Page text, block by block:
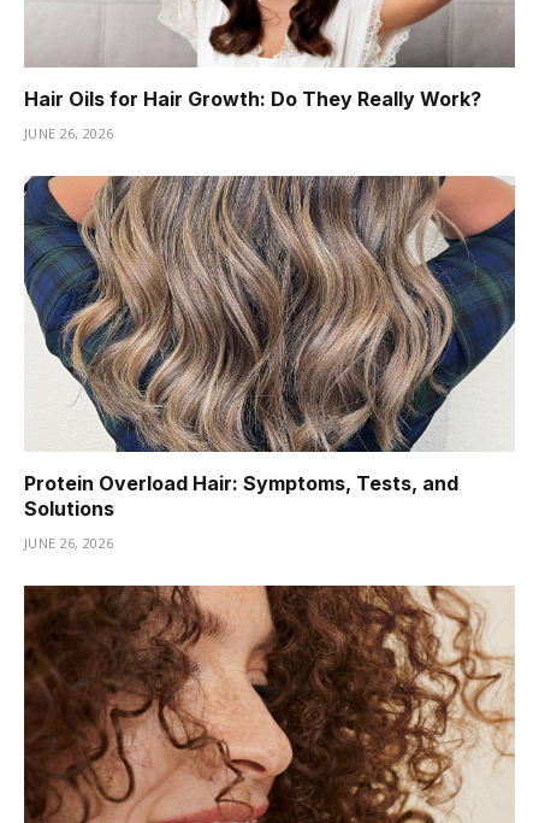
Hair Oils for Hair Growth: Do They Really Work?
JUNE 26, 2026
Protein Overload Hair: Symptoms, Tests, and
Solutions
JUNE 26, 2026